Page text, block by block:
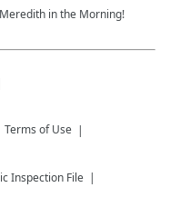
in the Morning!
Terms of Use
Inspection File